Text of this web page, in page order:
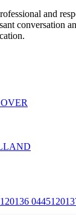
and
conversation